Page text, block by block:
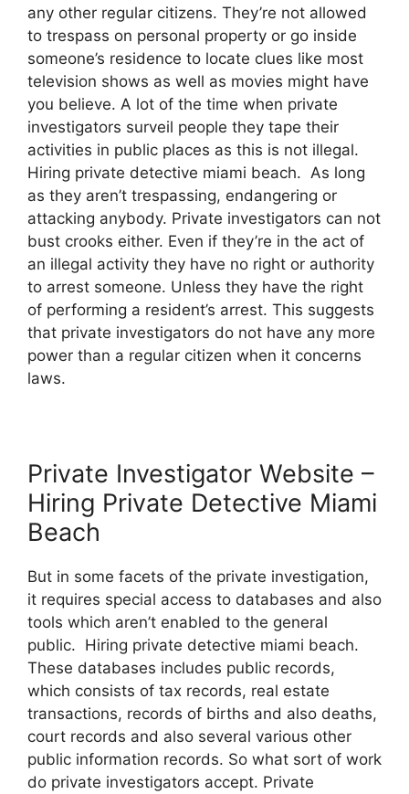
any other regular citizens. They’re not allowed
to trespass on personal property or go inside
someone’s residence to locate clues like most
television shows as well as movies might have
you believe. A lot of the time when private
investigators surveil people they tape their
activities in public places as this is not illegal.
Hiring private detective miami beach. As long
as they aren’t trespassing, endangering or
attacking anybody. Private investigators can not
bust crooks either. Even if they’re in the act of
an illegal activity they have no right or authority
to arrest someone. Unless they have the right
of performing a resident’s arrest. This suggests
that private investigators do not have any more
power than a regular citizen when it concerns
laws.
Private Investigator Website –
Hiring Private Detective Miami
Beach
But in some facets of the private investigation,
it requires special access to databases and also
tools which aren’t enabled to the general
public. Hiring private detective miami beach.
These databases includes public records,
which consists of tax records, real estate
transactions, records of births and also deaths,
court records and also several various other
public information records. So what sort of work
do private investigators accept. Private